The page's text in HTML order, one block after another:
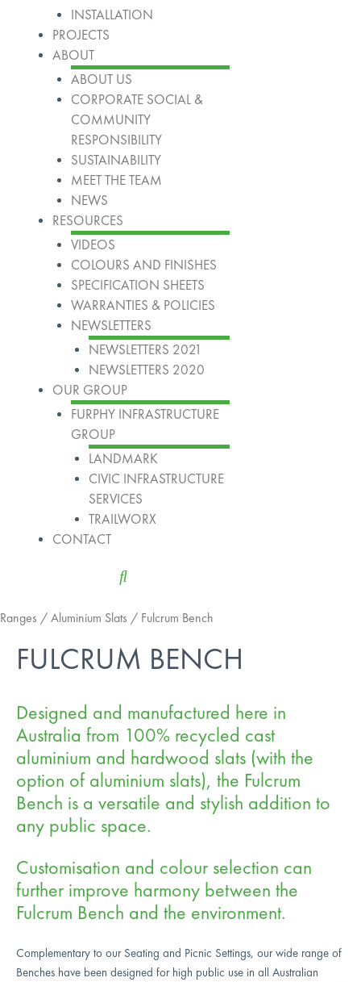
INSTALLATION
PROJECTS
ABOUT
ABOUT US
CORPORATE SOCIAL &
COMMUNITY
RESPONSIBILITY
SUSTAINABILITY
MEET THE TEAM
NEWS
RESOURCES
VIDEOS
COLOURS AND FINISHES
SPECIFICATION SHEETS
WARRANTIES & POLICIES
NEWSLETTERS
NEWSLETTERS 2021
NEWSLETTERS 2020
OUR GROUP
FURPHY INFRASTRUCTURE
GROUP
LANDMARK
CIVIC INFRASTRUCTURE
SERVICES
TRAILWORX
CONTACT
Ranges /Aluminium Slats / Fulcrum Bench
FULCRUM BENCH
Designed and manufactured here in
Australia from 100% recycled cast
aluminium and hardwood slats (with the
option of aluminium slats), the Fulcrum
Bench is a versatile and stylish addition to
any public space.
Customisation and colour selection can
further improve harmony between the
Fulcrum Bench and the environment.
Complementary to our Seating and Picnic Settings, our wide range of
Benches have been designed for high public use in all Australian